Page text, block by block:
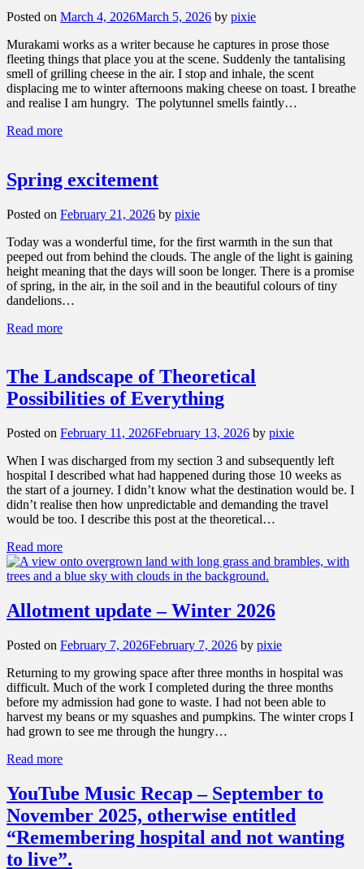
Posted on March 4, 2026March 5, 2026 by pixie
Murakami works as a writer because he captures in prose those
fleeting things that place you at the scene. Suddenly the tantalising
smell of grilling cheese in the air. I stop and inhale, the scent
displacing me to winter afternoons making cheese on toast. I breathe
and realise I am hungry. The polytunnel smells faintly…
Read more
Spring excitement
Posted on February 21, 2026 by pixie
Today was a wonderful time, for the first warmth in the sun that
peeped out from behind the clouds. The angle of the light is gaining
height meaning that the days will soon be longer. There is a promise
of spring, in the air, in the soil and in the beautiful colours of tiny
dandelions…
Read more
The Landscape of Theoretical
Possibilities of Everything
Posted on February 11, 2026February 13, 2026 by pixie
When I was discharged from my section 3 and subsequently left
hospital I described what had happened during those 10 weeks as
the start of a journey. I didn’t know what the destination would be. I
didn’t realise then how unpredictable and demanding the travel
would be too. I describe this post at the theoretical…
Read more
Allotment update – Winter 2026
Posted on February 7, 2026February 7, 2026 by pixie
Returning to my growing space after three months in hospital was
difficult. Much of the work I completed during the three months
before my admission had gone to waste. I had not been able to
harvest my beans or my squashes and pumpkins. The winter crops I
had grown to see me through the hungry…
Read more
YouTube Music Recap – September to
November 2025, otherwise entitled
“Remembering hospital and not wanting
to live”.